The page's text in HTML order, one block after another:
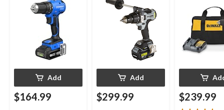
POD 2 Ah Battery
and Charger
Add
$164.99
Add
$299.99 $239.99